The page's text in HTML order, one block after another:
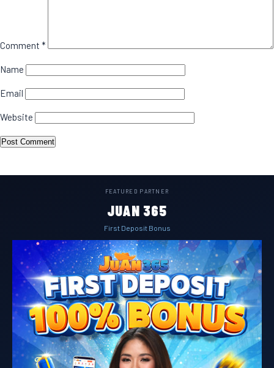
Comment *
Name
Email
Website
FEATURED PARTNER
JUAN 365
First Deposit Bonus